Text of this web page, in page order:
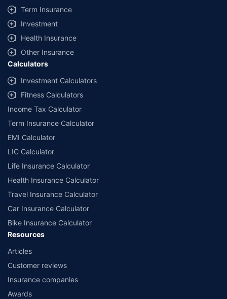
+Savings are based on the maximum discount on own damage premium as
offered by our insurer partners.
^Lowest Price Guaranteed is based on certifications shared by insurers
with us. Policybazaar will facilitate price matching subject to the terms
and conditions of select insurers.
##Claim Assurance Program: Pick-up and drop facility available in 1400+
select network garages. On-ground workshop team available in select
workshops. Repair warranty on parts at the sole discretion of insurance
companies. Dedicated Claims Manager. 24x7 Claim Assistance.
Term Insurance
Investment
Health Insurance
Other Insurance
Calculators
Investment Calculators
Fitness Calculators
Income Tax Calculator
Term Insurance Calculator
EMI Calculator
LIC Calculator
Life Insurance Calculator
Health Insurance Calculator
Travel Insurance Calculator
Car Insurance Calculator
Bike Insurance Calculator
Resources
Articles
Customer reviews
Insurance companies
Awards